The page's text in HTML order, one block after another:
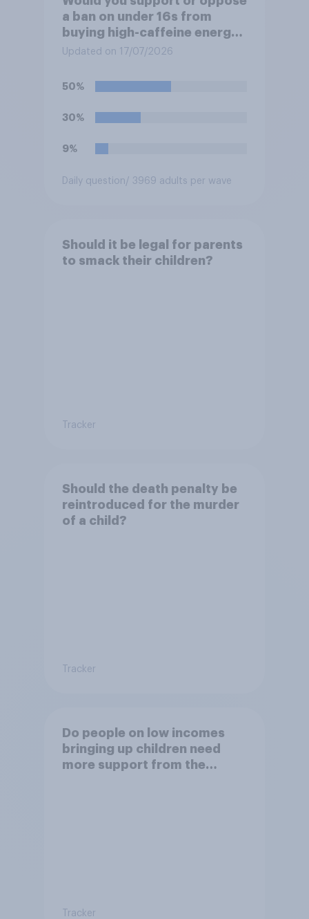
a ban on under 16s from
buying high-caffeine energy
drinks (such as Red Bull or
Updated on 17/07/2026
50%
30%
9%
Daily question / 3969 adults per wave
Should it be legal for parents
to smack their children?
Tracker
Should the death penalty be
reintroduced for the murder
of a child?
Tracker
Do people on low incomes
bringing up children need
more support from the
Tracker